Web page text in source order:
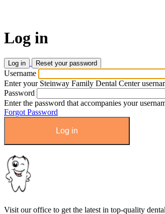
Log in
Primary
tabs
Log in (active
tab)
Reset your password
Username
Enter your Steinway Family Dental Center
Password
Enter the password that accompanies your
Forgot Password
Visit our office to get the latest in top-quality